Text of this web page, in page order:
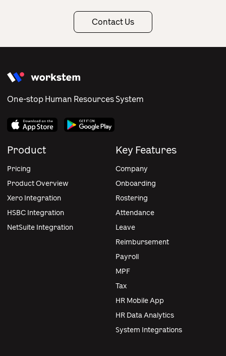
Contact Us
One-stop Human Resources System
Product
Pricing
Product Overview
Xero Integration
HSBC Integration
NetSuite Integration
Key Features
Company
Onboarding
Rostering
Attendance
Leave
Reimbursement
Payroll
MPF
Tax
HR Mobile App
HR Data Analytics
System Integrations